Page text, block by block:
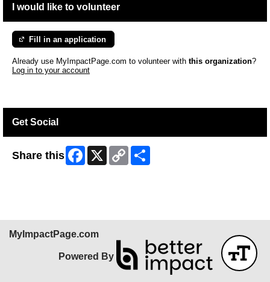
I would like to volunteer
Fill in an application
Already use MyImpactPage.com to volunteer with this organization?
Log in to your account
Get Social
Share this Facebook
X
Copy
Link
MyImpactPage.com
Powered By